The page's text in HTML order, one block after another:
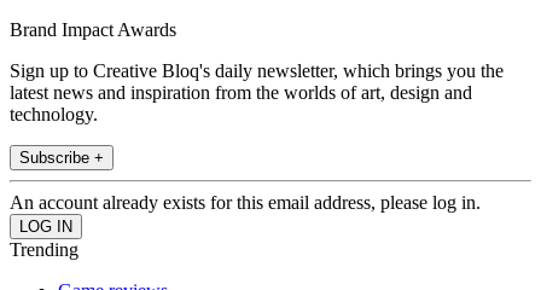
Brand Impact Awards
Sign up to Creative Bloq's daily newsletter, which brings you the
latest news and inspiration from the worlds of art, design and
technology.
Subscribe +
An account already exists for this email address, please log in.
Trending